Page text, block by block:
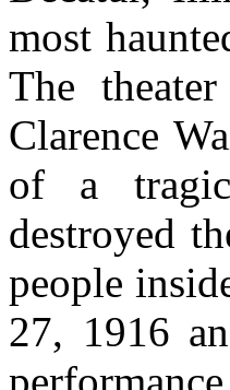
most
The
Clarence
of a
destroyed
people
27, 1916